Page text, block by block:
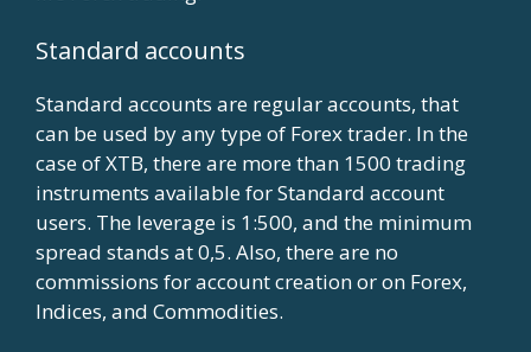
Standard accounts
Standard accounts are regular accounts, that
can be used by any type of Forex trader. In the
case of XTB, there are more than 1500 trading
instruments available for Standard account
users. The leverage is 1:500, and the minimum
spread stands at 0,5. Also, there are no
commissions for account creation or on Forex,
Indices, and Commodities.